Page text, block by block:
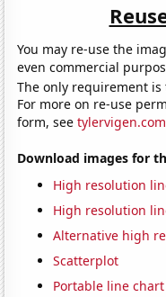
You may re-use the
even commercial
The only requirement
For more on re-use
form, see
Download images for
High resolution
High resolution
Alternative high
Scatterplot
Portable line